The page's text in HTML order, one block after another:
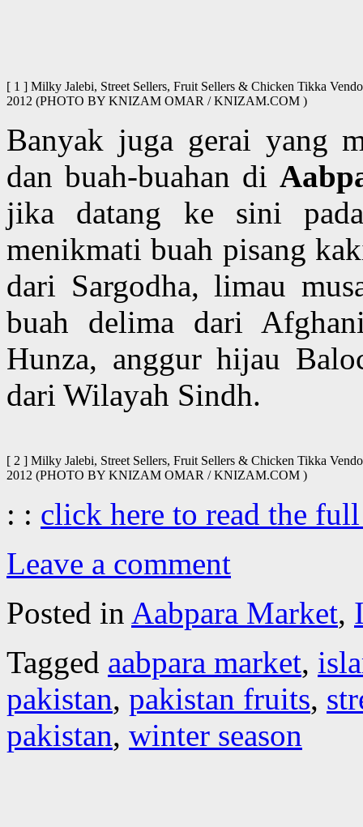
[ 1 ] Milky Jalebi, Street Sellers, Fruit Sellers & Chicken Tikka
2012 (PHOTO BY KNIZAM OMAR / KNIZAM.COM )
Banyak juga gerai yang
dan buah-buahan di
jika datang ke sini
menikmati buah pisang
dari Sargodha, limau
buah delima dari
Hunza, anggur hijau
dari Wilayah Sindh.
[ 2 ] Milky Jalebi, Street Sellers, Fruit Sellers & Chicken Tikka
2012 (PHOTO BY KNIZAM OMAR / KNIZAM.COM )
: : click here to read the
Leave a comment
Posted in Aabpara Market,
Tagged aabpara market,
pakistan, pakistan fruits,
pakistan, winter season